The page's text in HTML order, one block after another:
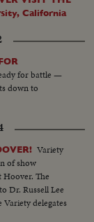
California
for battle —
down to
Variety
of show
Hoover. The
Dr. Russell Lee
delegates